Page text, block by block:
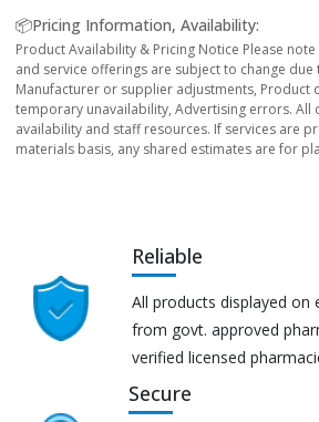
📦Pricing Information, Availability:
Product Availability & Pricing Notice Please
and service offerings are subject to change
Manufacturer or supplier adjustments, Product
temporary unavailability, Advertising errors.
availability and staff resources. If services are
materials basis, any shared estimates are for
Reliable
All products displayed on
from govt. approved
verified licensed
Secure